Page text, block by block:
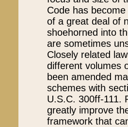
Code has
of a great deal of
shoehorned into
are sometimes
Closely related
different volumes
been amended
schemes with
U.S.C. 300ff-111.
greatly improve
framework that